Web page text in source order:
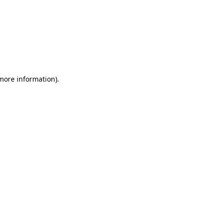
information).